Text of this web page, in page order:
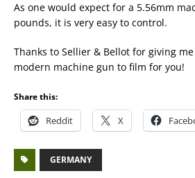
As one would expect for a 5.56mm
pounds, it is very easy to control.
Thanks to Sellier & Bellot for giving
modern machine gun to film for you!
Share this:
Reddit X
GERMANY